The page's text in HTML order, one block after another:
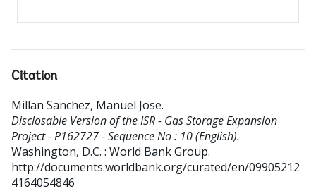
Citation
Millan Sanchez, Manuel Jose.
Disclosable Version of the ISR - Gas Storage Expansion
Project - P162727 - Sequence No : 10 (English).
Washington, D.C. : World Bank Group.
http://documents.worldbank.org/curated/en/09905212
4164054846